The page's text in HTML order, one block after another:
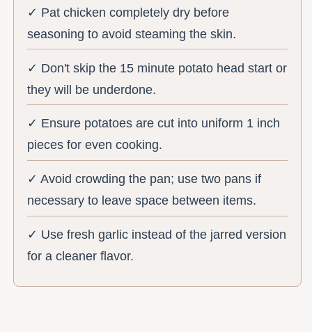
✓ Pat chicken completely dry before
seasoning to avoid steaming the skin.
✓ Don't skip the 15 minute potato head start or
they will be underdone.
✓ Ensure potatoes are cut into uniform 1 inch
pieces for even cooking.
✓ Avoid crowding the pan; use two pans if
necessary to leave space between items.
✓ Use fresh garlic instead of the jarred version
for a cleaner flavor.